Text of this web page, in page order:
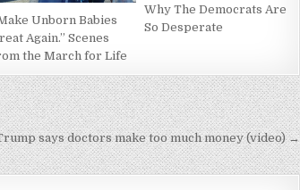
Unborn Babies
Again.” Scenes
the March for Life
Why The Democrats Are
So Desperate
says doctors make too much money (video) →